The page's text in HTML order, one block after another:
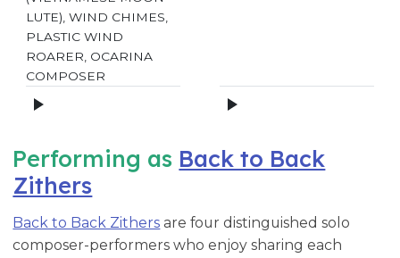
LUTE), WIND CHIMES,
PLASTIC WIND
ROARER, OCARINA
COMPOSER
Performing as Back to Back
Zithers
Back to Back Zithers are four distinguished solo
composer-performers who enjoy sharing each